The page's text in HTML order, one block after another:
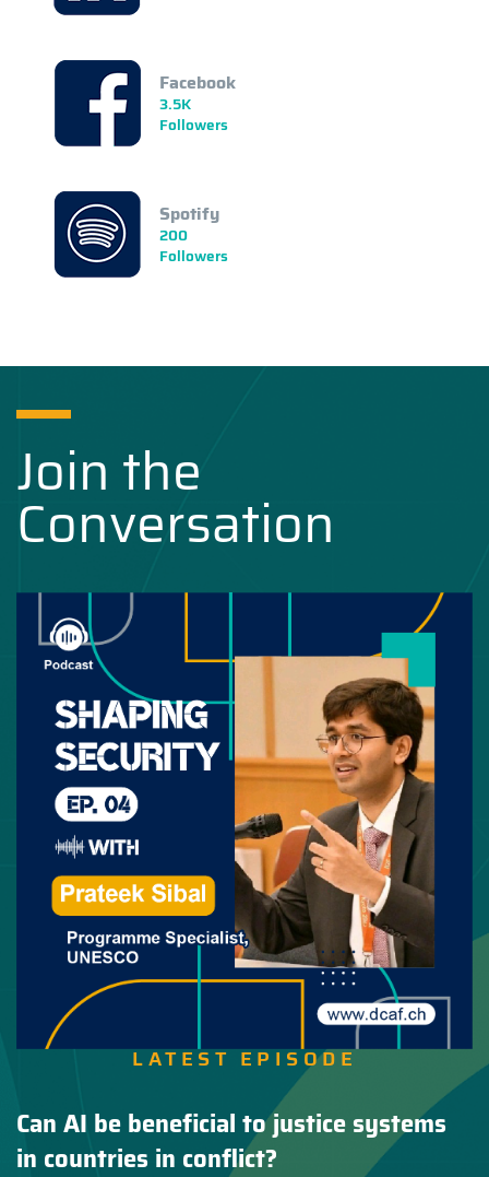
Facebook
3.5K
Followers
Spotify
200
Followers
Join the
Conversation
LATEST EPISODE
Can AI be beneficial to justice systems
in countries in conflict?